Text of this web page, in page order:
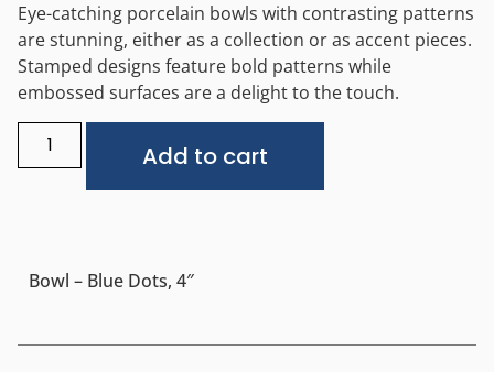
Eye-catching porcelain bowls with contrasting patterns
are stunning, either as a collection or as accent pieces.
Stamped designs feature bold patterns while
embossed surfaces are a delight to the touch.
Add to cart
Bowl – Blue Dots, 4″